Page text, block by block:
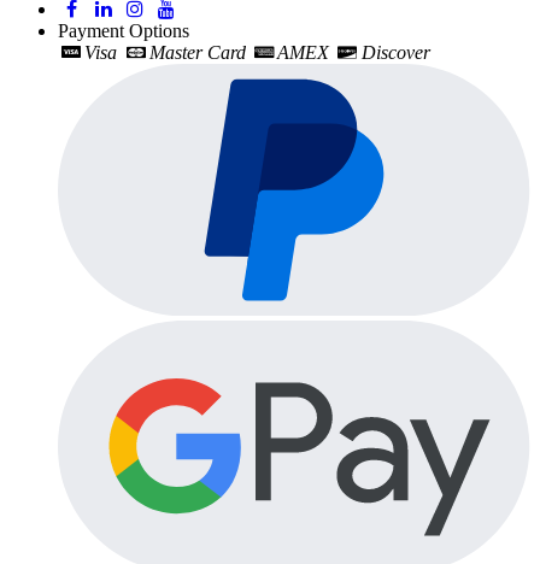
Payment Options
Visa
Master Card AMEX Discover